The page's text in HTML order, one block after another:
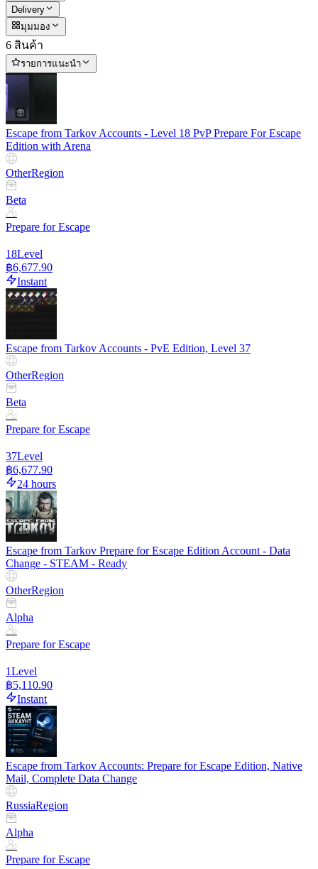
Delivery
มุมมอง
6 สินค้า
รายการแนะนำ
Escape from Tarkov Accounts - Level 18 PvP Prepare For Escape
Edition with Arena
OtherRegion
Beta
Prepare for Escape
18Level
฿6,677.90
Instant
Escape from Tarkov Accounts - PvE Edition, Level 37
OtherRegion
Beta
Prepare for Escape
37Level
฿6,677.90
24 hours
Escape from Tarkov Prepare for Escape Edition Account - Data
Change - STEAM - Ready
OtherRegion
Alpha
Prepare for Escape
1Level
฿5,110.90
Instant
Escape from Tarkov Accounts: Prepare for Escape Edition, Native
Mail, Complete Data Change
RussiaRegion
Alpha
Prepare for Escape